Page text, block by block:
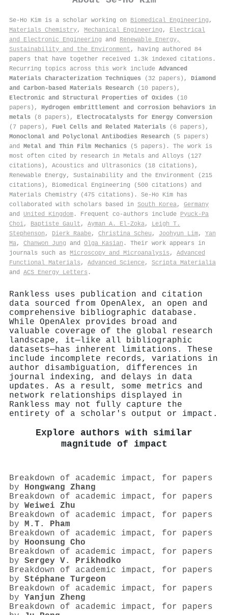
Se‐Ho Kim is a scholar working on Biomedical Engineering ,
Materials Chemistry, Mechanical Engineering , Electrical
and Electronic Engineering and Renewable Energy,
Sustainability and the Environment , having authored 84
papers that have together received 1.3k indexed citations .
Recurring topics across this work include Advanced
Materials Characterization Techniques (32 papers), Diamond
and Carbon-based Materials Research (10 papers),
Electronic and Structural Properties of Oxides (10
papers), Hydrogen embrittlement and corrosion behaviors in
metals (8 papers), Electrocatalysts for Energy Conversion
(7 papers), Fuel Cells and Related Materials (6 papers),
Monoclonal and Polyclonal Antibodies Research (5 papers)
and Metal and Thin Film Mechanics (5 papers). The work is
most often cited by research in Metals and Alloys (127
citations), Acoustics and Ultrasonics (18 citations),
Renewable Energy, Sustainability and the Environment (215
citations), Biomedical Engineering (500 citations) and
Materials Chemistry (475 citations). Se‐Ho Kim has
collaborated with scholars based in South Korea, Germany
and United Kingdom . Frequent co-authors include Pyuck‐Pa
Choi, Baptiste Gault , Ayman A. El‐Zoka, Leigh T.
Stephenson , Dierk Raabe, Christina Scheu , Joohyun Lim, Yan
Ma, Chanwon Jung and Olga Kasian . Their work appears in
journals such as Microscopy and Microanalysis , Advanced
Functional Materials , Advanced Science, Scripta Materialia
and ACS Energy Letters .
Rankless uses publication and citation
data sourced from OpenAlex, an open and
comprehensive bibliographic database.
While OpenAlex provides broad and
valuable coverage of the global research
landscape, it—like all bibliographic
datasets—has inherent limitations. These
include incomplete records, variations in
author disambiguation, differences in
journal indexing, and delays in data
updates. As a result, some metrics and
network relationships displayed in
Rankless may not fully capture the
entirety of a scholar's output or impact.
Explore authors with similar
magnitude of impact
Breakdown of academic impact, for papers
by Hongwang Zhang
Breakdown of academic impact, for papers
by Weiwei Zhu
Breakdown of academic impact, for papers
by M.T. Pham
Breakdown of academic impact, for papers
by Hoonsung Cho
Breakdown of academic impact, for papers
by Sergey V. Prikhodko
Breakdown of academic impact, for papers
by Stéphane Turgeon
Breakdown of academic impact, for papers
by Yanjun Zheng
Breakdown of academic impact, for papers